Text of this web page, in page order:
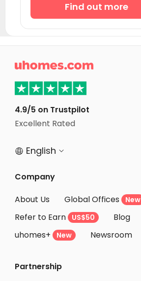
Student Apartments Kitchener
Student Apartments Waterloo
Student Apartments Montreal
Student Apartments Halifax
Student Apartments Winnipeg
Find out more

4.9/5 on Trustpilot
Excellent Rated
 English 
Company
About Us
Global Offices New
Refer to Earn
US$50
Blog
uhomes+
New Newsroom
Partnership